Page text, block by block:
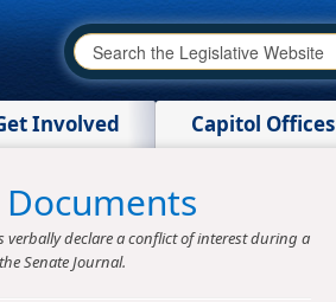
Involved Capitol Offices
verbally declare a conflict of interest during a
Senate Journal.